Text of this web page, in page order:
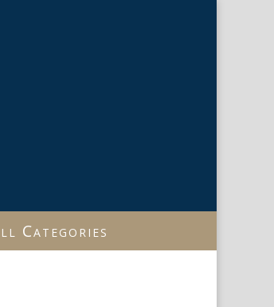
Categories